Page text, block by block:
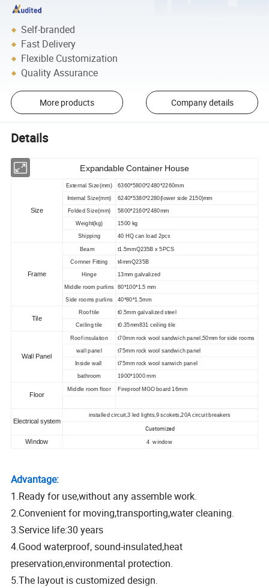
Self-branded
Fast Delivery
Flexible Customization
Quality Assurance
More products Company details
Details
Expandable Container House
Size
External Size(mm) 6360*5800*2480*2260mm
Internal Size(mm) 6240*5380*2280(lower side 2150)mm
Folded Size(mm) 5800*2160*2480mm
Weight(kg) 1500 kg
Shipping 40 HQ can load 2pcs
Frame
Beam t1.5mmQ235B x 5PCS
Cornner Fitting t4mmQ235B
Hinge 13mm galvalized
Middle room purlins 80*100*1.5 mm
Side rooms purlins 40*80*1.5mm
Tile
Roof tile t0.5mm galvalized steel
Ceiling tile t0.35mm831 ceiling tile
Wall Panel
Roof insulation t70mm rock wool sandwich panel,50mm for side rooms
wall panel t75mm rock wool sandwich panel
Inside wall t75mm rock wool sanwich panel
bathroom 1900*1000 mm
Floor
Middle room floor Fireproof MGO board 16mm
Electrical system
installed circuit,3 led lights,9 scokets,20A circuit breakers
Customized
Window 4 window
Advantage:
1.Ready for use,without any assemble work.
2.Convenient for moving,transporting,water cleaning.
3.Service life:30 years
4.Good waterproof, sound-insulated,heat
preservation,environmental protection.
5.The layout is customized design.